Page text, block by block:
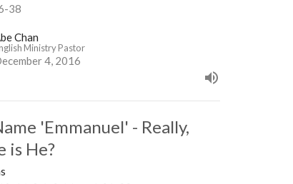
38
Chan
Ministry Pastor
4, 2016
'Emmanuel' - Really,
is He?